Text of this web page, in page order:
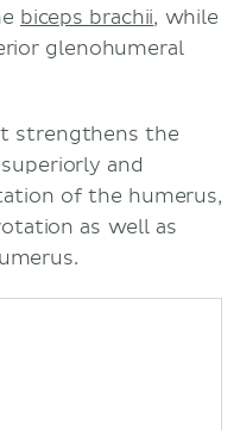
biceps brachii, while
glenohumeral
strengthens the
and
of the humerus,
as well as